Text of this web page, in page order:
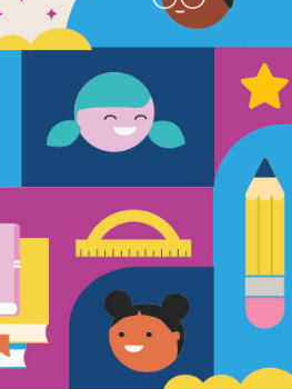
The
Down on
Read
Written by Stan & Jan Berenstain
The Bear family is
Cows need milking,